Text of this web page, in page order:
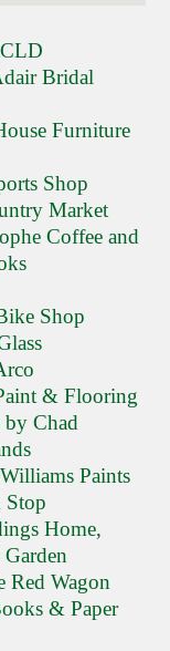
Bridal
Furniture
Shop
Market
Coffee and
Shop
& Flooring
by Chad
Paints
Stop
Home,
Red Wagon
& Paper